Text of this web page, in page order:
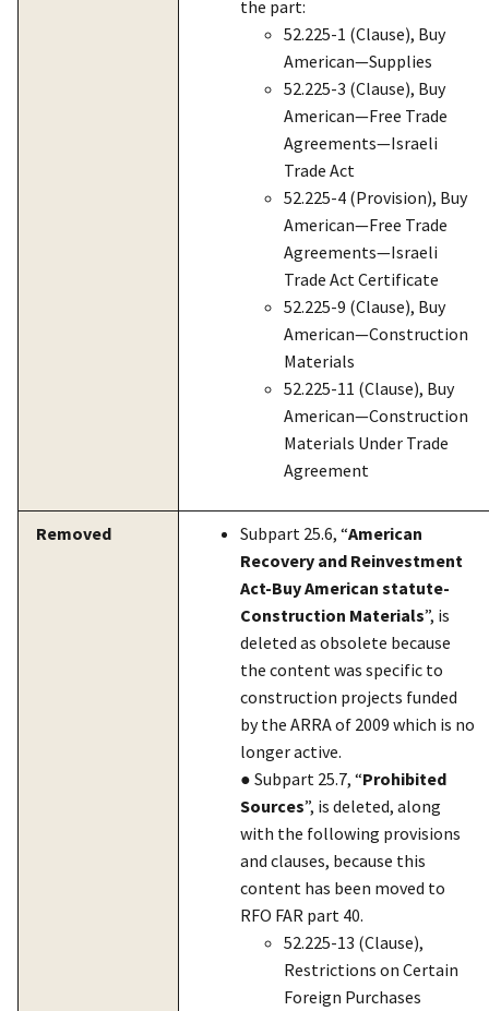
the part:
52.225-1 (Clause), Buy
American—Supplies
52.225-3 (Clause), Buy
American—Free Trade
Agreements—Israeli
Trade Act
52.225-4 (Provision), Buy
American—Free Trade
Agreements—Israeli
Trade Act Certificate
52.225-9 (Clause), Buy
American—Construction
Materials
52.225-11 (Clause), Buy
American—Construction
Materials Under Trade
Agreement
Removed Subpart 25.6, “American
Recovery and Reinvestment
Act-Buy American statute-
Construction Materials”, is
deleted as obsolete because
the content was specific to
construction projects funded
by the ARRA of 2009 which is no
longer active.
● Subpart 25.7, “Prohibited
Sources”, is deleted, along
with the following provisions
and clauses, because this
content has been moved to
RFO FAR part 40.
52.225-13 (Clause),
Restrictions on Certain
Foreign Purchases